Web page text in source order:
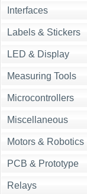
Interfaces
Labels & Stickers
LED & Display
Measuring Tools
Microcontrollers
Miscellaneous
Motors & Robotics
PCB & Prototype
Relays